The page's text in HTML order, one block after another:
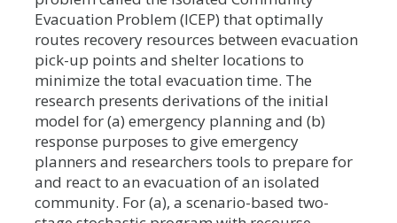
Evacuation Problem (ICEP) that optimally
routes recovery resources between evacuation
pick-up points and shelter locations to
minimize the total evacuation time. The
research presents derivations of the initial
model for (a) emergency planning and (b)
response purposes to give emergency
planners and researchers tools to prepare for
and react to an evacuation of an isolated
community. For (a), a scenario-based two-